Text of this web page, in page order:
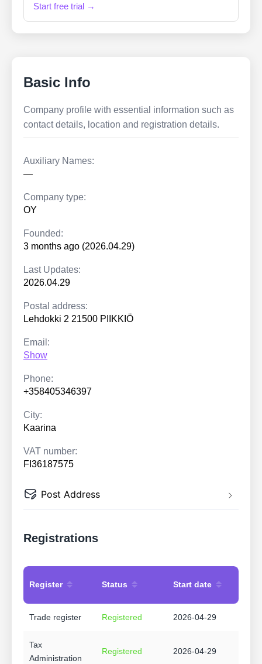
Start free trial →
Basic Info
Company profile with essential information such as
contact details, location and registration details.
Auxiliary Names:
—
Company type:
OY
Founded:
3 months ago (2026.04.29)
Last Updates:
2026.04.29
Postal address:
Lehdokki 2 21500 PIIKKIÖ
Email:
Show
Phone:
+358405346397
City:
Kaarina
VAT number:
FI36187575
Post Address
Registrations
Register Status Start date
Trade register Registered 2026-04-29
Tax
Administration
Registered 2026-04-29